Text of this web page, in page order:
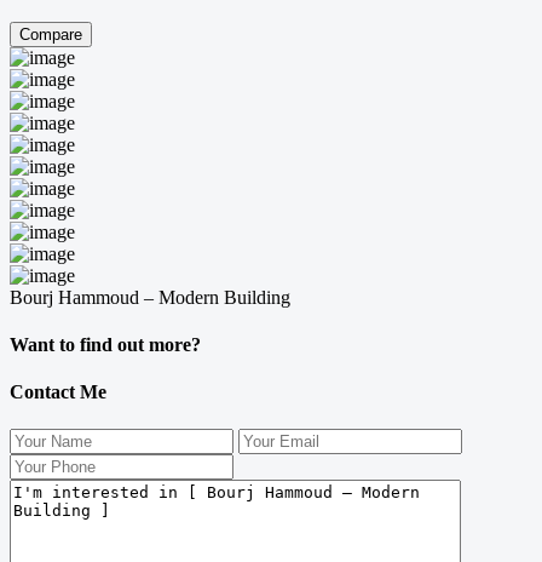
Compare
Bourj Hammoud – Modern Building
Want to find out more?
Contact Me